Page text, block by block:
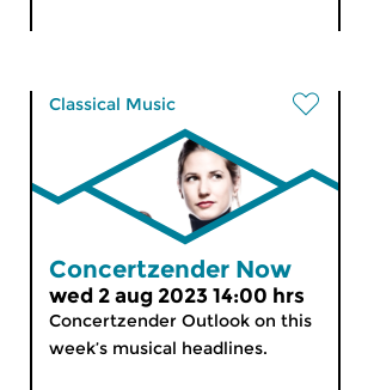
Classical Music
Concertzender Now
wed 2 aug 2023 14:00 hrs
Concertzender Outlook on this
week’s musical headlines.